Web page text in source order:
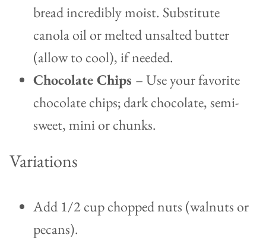
bread incredibly moist. Substitute
canola oil or melted unsalted butter
(allow to cool), if needed.
Chocolate Chips – Use your favorite
chocolate chips; dark chocolate, semi-
sweet, mini or chunks.
Variations
Add 1/2 cup chopped nuts (walnuts or
pecans).